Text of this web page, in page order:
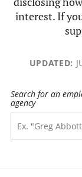
interest. If
UPDATED:
Search for an
agency